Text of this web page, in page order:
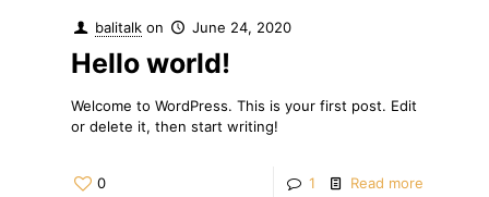
balitalk on June 24, 2020
Hello world!
Welcome to WordPress. This is your first post. Edit
or delete it, then start writing!
0 1 Read more